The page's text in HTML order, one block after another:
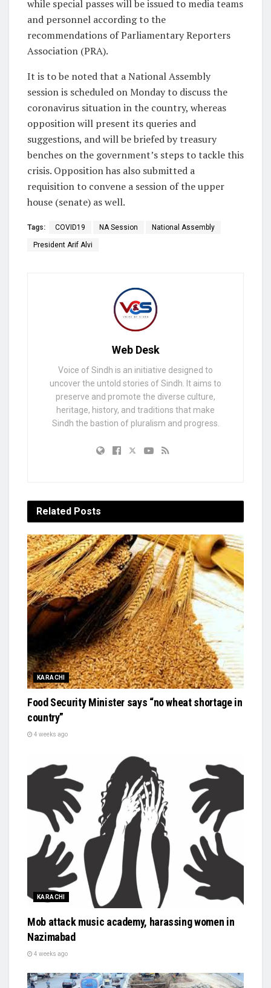
while special passes will be issued to media teams
and personnel according to the
recommendations of Parliamentary Reporters
Association (PRA).
It is to be noted that a National Assembly
session is scheduled on Monday to discuss the
coronavirus situation in the country, whereas
opposition will present its queries and
suggestions, and will be briefed by treasury
benches on the government’s steps to tackle this
crisis. Opposition has also submitted a
requisition to convene a session of the upper
house (senate) as well.
Tags: COVID19 NA Session National Assembly
President Arif Alvi
Web Desk
Voice of Sindh is an initiative designed to
uncover the untold stories of Sindh. It aims to
preserve and promote the diverse culture,
heritage, history, and traditions that make
Sindh the bastion of pluralism and progress.
Related Posts
KARACHI
Food Security Minister says “no wheat shortage in
country”
4 weeks ago
KARACHI
Mob attack music academy, harassing women in
Nazimabad
4 weeks ago